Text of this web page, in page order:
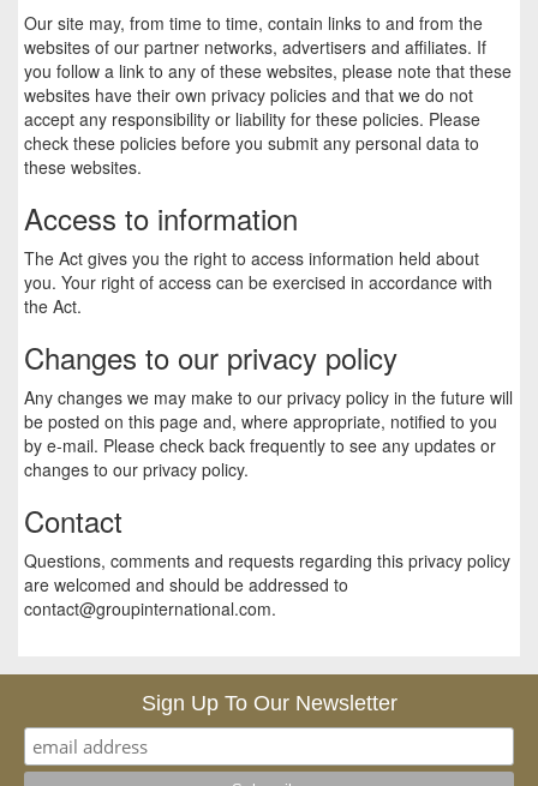
Our site may, from time to time, contain links to and from the
websites of our partner networks, advertisers and affiliates. If
you follow a link to any of these websites, please note that these
websites have their own privacy policies and that we do not
accept any responsibility or liability for these policies. Please
check these policies before you submit any personal data to
these websites.
Access to information
The Act gives you the right to access information held about
you. Your right of access can be exercised in accordance with
the Act.
Changes to our privacy policy
Any changes we may make to our privacy policy in the future will
be posted on this page and, where appropriate, notified to you
by e-mail. Please check back frequently to see any updates or
changes to our privacy policy.
Contact
Questions, comments and requests regarding this privacy policy
are welcomed and should be addressed to
contact@groupinternational.com.
Sign Up To Our Newsletter